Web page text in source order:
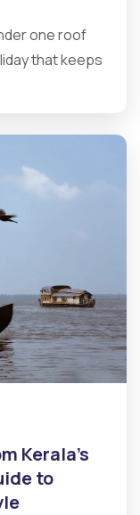
one roof
that keeps
Kerala’s
to